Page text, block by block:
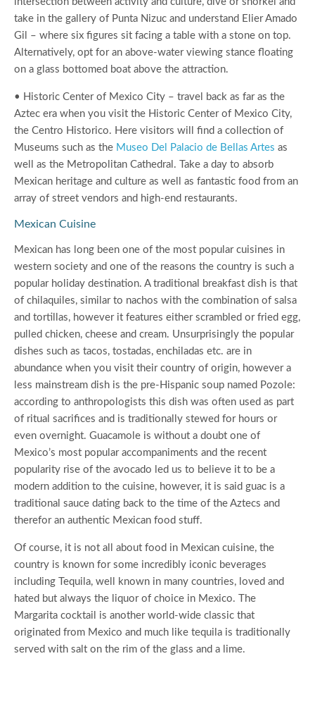
take in the gallery of Punta Nizuc and understand Elier Amado
Gil – where six figures sit facing a table with a stone on top.
Alternatively, opt for an above-water viewing stance floating
on a glass bottomed boat above the attraction.
• Historic Center of Mexico City – travel back as far as the
Aztec era when you visit the Historic Center of Mexico City,
the Centro Historico. Here visitors will find a collection of
Museums such as the Museo Del Palacio de Bellas Artes as
well as the Metropolitan Cathedral. Take a day to absorb
Mexican heritage and culture as well as fantastic food from an
array of street vendors and high-end restaurants.
Mexican Cuisine
Mexican has long been one of the most popular cuisines in
western society and one of the reasons the country is such a
popular holiday destination. A traditional breakfast dish is that
of chilaquiles, similar to nachos with the combination of salsa
and tortillas, however it features either scrambled or fried egg,
pulled chicken, cheese and cream. Unsurprisingly the popular
dishes such as tacos, tostadas, enchiladas etc. are in
abundance when you visit their country of origin, however a
less mainstream dish is the pre-Hispanic soup named Pozole:
according to anthropologists this dish was often used as part
of ritual sacrifices and is traditionally stewed for hours or
even overnight. Guacamole is without a doubt one of
Mexico’s most popular accompaniments and the recent
popularity rise of the avocado led us to believe it to be a
modern addition to the cuisine, however, it is said guac is a
traditional sauce dating back to the time of the Aztecs and
therefor an authentic Mexican food stuff.
Of course, it is not all about food in Mexican cuisine, the
country is known for some incredibly iconic beverages
including Tequila, well known in many countries, loved and
hated but always the liquor of choice in Mexico. The
Margarita cocktail is another world-wide classic that
originated from Mexico and much like tequila is traditionally
served with salt on the rim of the glass and a lime.